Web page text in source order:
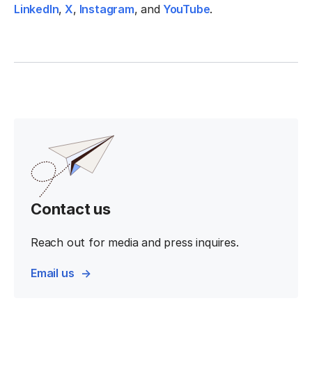
LinkedIn, X, Instagram, andYouTube.
Contact us
Reach out for media and press inquires.
Email us